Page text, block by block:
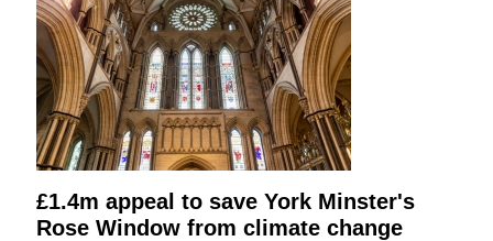
£1.4m appeal to save York Minster's
Rose Window from climate change